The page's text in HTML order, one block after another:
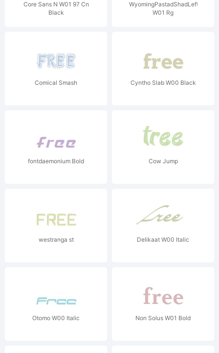
Core Sans N W01 97 Cn
Black
WyomingPastadShadLeft
W01 Rg
Comical Smash Cyntho Slab W00 Black
fontdaemonium Bold Cow Jump
westranga st Delikaat W00 Italic
Otomo W00 Italic Non Solus W01 Bold